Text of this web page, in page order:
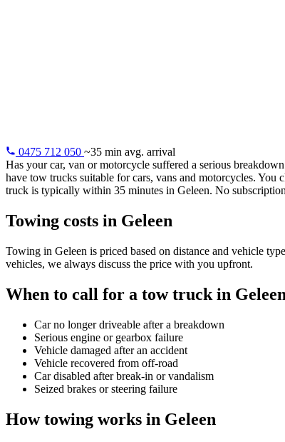
0475 712 050 ~35 min avg. arrival
Has your car, van or motorcycle suffered a serious
have tow trucks suitable for cars, vans and motorcycles. You
truck is typically within 35 minutes in Geleen. No
Towing costs in Geleen
Towing in Geleen is priced based on distance and vehicle
vehicles, we always discuss the price with you upfront.
When to call for a tow truck in
Car no longer driveable after a breakdown
Serious engine or gearbox failure
Vehicle damaged after an accident
Vehicle recovered from off-road
Car disabled after break-in or vandalism
Seized brakes or steering failure
How towing works in Geleen